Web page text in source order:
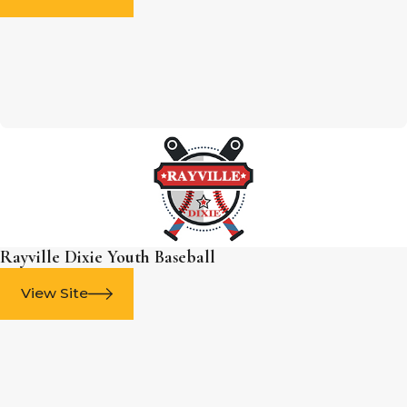
Rayville Dixie Youth Baseball
View Site